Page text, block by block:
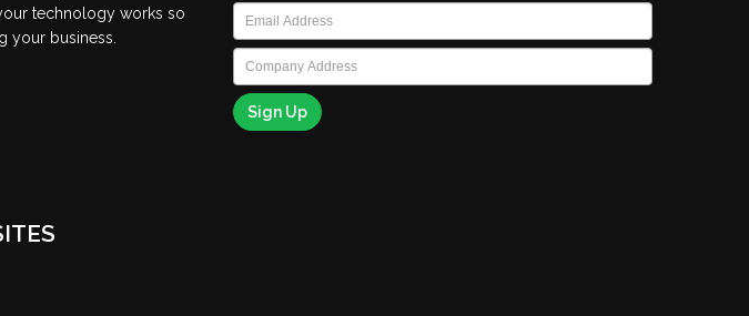
technology works so
your business.
Email *
Company
Address